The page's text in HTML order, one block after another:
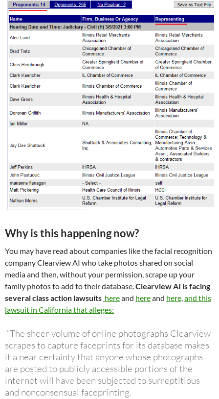
Why is this happening now?
You may have read about companies like the facial recognition
company Clearview AI who take photos shared on social
media and then, without your permission, scrape up your
family photos to add to their database.Clearview AI is facing
several class action lawsuits hereand hereand here,and this
lawsuit in California that alleges:
“The sheer volume of online photographs Clearview
scrapes to capture faceprints for its database makes
it a near certainty that anyone whose photographs
are posted to publicly accessible portions of the
internet will have been subjected to surreptitious
and nonconsensual faceprinting.